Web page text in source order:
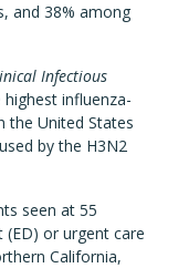
and 38% among
Infectious
influenza-
the United States
by the H3N2
seen at 55
or urgent care
California,